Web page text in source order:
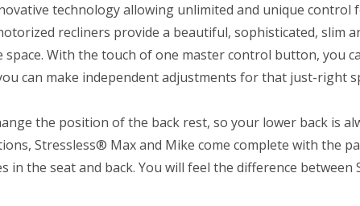
technology allowing unlimited and unique control
recliners provide a beautiful, sophisticated, slim
With the touch of one master control button, you
can make independent adjustments for that just-right
the position of the back rest, so your lower back is
Stressless® Max and Mike come complete with the
the seat and back. You will feel the difference between